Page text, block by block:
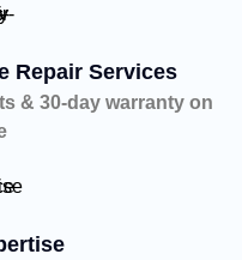
Repair Services
& 30-day warranty on